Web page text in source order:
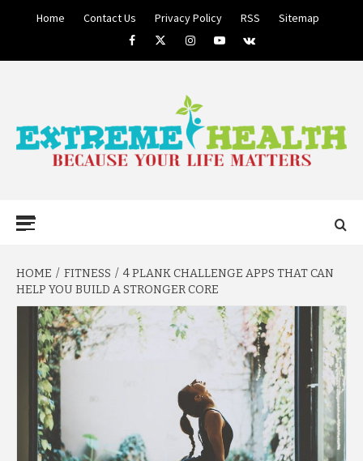
Home Contact Us Privacy Policy RSS
Sitemap
FacebookTwitterInstagramYoutube
VK
HEALTH
HOME FITNESS
4 PLANK CHALLENGE APPS THAT CAN
HELP YOU BUILD A STRONGER CORE